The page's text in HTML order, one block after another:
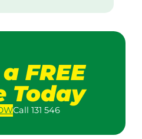
FREE
Today
Call 131 546